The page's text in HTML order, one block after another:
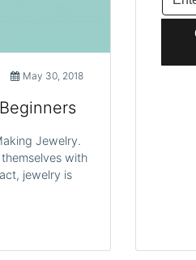
May 30, 2018
Jewelry.
with
jewelry is